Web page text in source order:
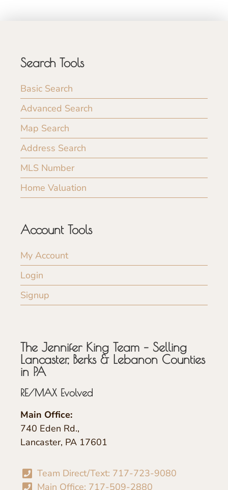
Search Tools
Basic Search
Advanced Search
Map Search
Address Search
MLS Number
Home Valuation
Account Tools
My Account
Login
Signup
The Jennifer King Team – Selling
Lancaster, Berks & Lebanon Counties
in PA
RE/MAX Evolved
Main Office:
740 Eden Rd.,
Lancaster, PA 17601
Team Direct/Text: 717-723-9080
Main Office: 717-509-2880